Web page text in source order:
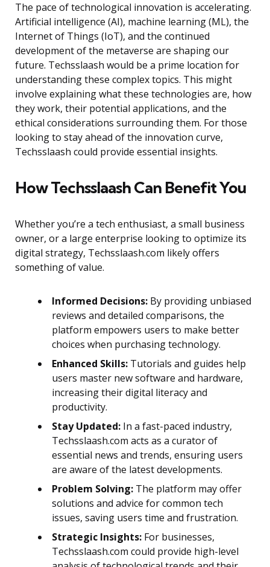
The pace of technological innovation is accelerating.
Artificial intelligence (AI), machine learning (ML), the
Internet of Things (IoT), and the continued
development of the metaverse are shaping our
future. Techsslaash would be a prime location for
understanding these complex topics. This might
involve explaining what these technologies are, how
they work, their potential applications, and the
ethical considerations surrounding them. For those
looking to stay ahead of the innovation curve,
Techsslaash could provide essential insights.
How Techsslaash Can Benefit You
Whether you’re a tech enthusiast, a small business
owner, or a large enterprise looking to optimize its
digital strategy, Techsslaash.com likely offers
something of value.
Informed Decisions: By providing unbiased
reviews and detailed comparisons, the
platform empowers users to make better
choices when purchasing technology.
Enhanced Skills: Tutorials and guides help
users master new software and hardware,
increasing their digital literacy and
productivity.
Stay Updated: In a fast-paced industry,
Techsslaash.com acts as a curator of
essential news and trends, ensuring users
are aware of the latest developments.
Problem Solving: The platform may offer
solutions and advice for common tech
issues, saving users time and frustration.
Strategic Insights: For businesses,
Techsslaash.com could provide high-level